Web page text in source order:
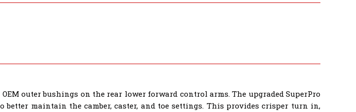
outer bushings on the rear lower forward control arms. The upgraded SuperPro
maintain the camber, caster, and toe settings. This provides crisper turn in,